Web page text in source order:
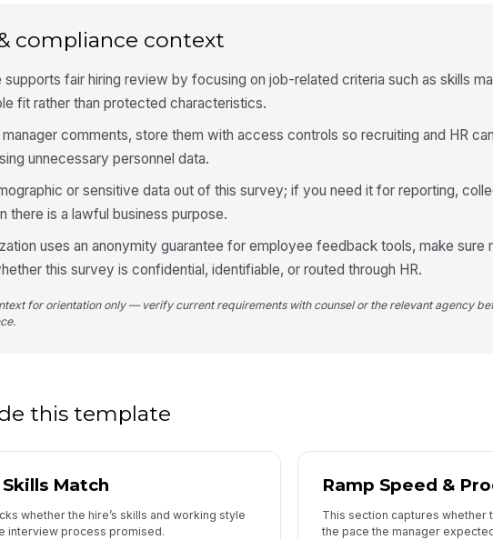
4
to
★
compliance context
supports fair hiring review by focusing on job-related criteria such as skills
fit rather than protected characteristics.
comments, store them with access controls so recruiting and HR
unnecessary personnel data.
or sensitive data out of this survey; if you need it for reporting,
there is a lawful business purpose.
uses an anonymity guarantee for employee feedback tools, make sure
this survey is confidential, identifiable, or routed through HR.
for orientation only — verify current requirements with counsel or the relevant agency
this template
Match
whether the hire’s skills and working style
interview process promised.
Ramp Speed &
This section captures whether
the pace the manager